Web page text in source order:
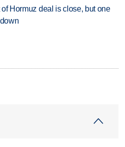
Hormuz deal is close, but one